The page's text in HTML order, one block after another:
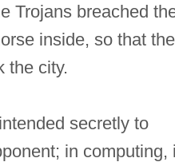
Trojans breached
inside, so that the
the city.
secretly to
in computing,